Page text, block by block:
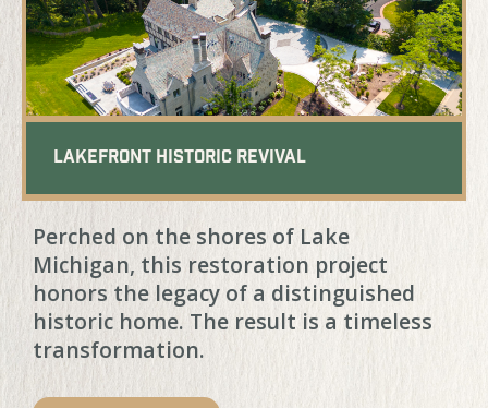
Lakefront Historic Revival
Perched on the shores of Lake
Michigan, this restoration project
honors the legacy of a distinguished
historic home. The result is a timeless
transformation.